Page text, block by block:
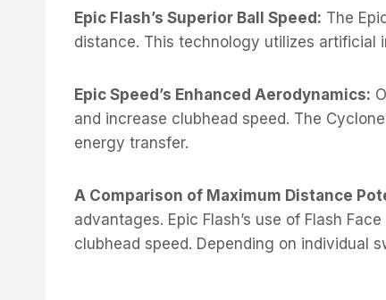
Epic Flash’s Superior Ball Speed: The
distance. This technology utilizes artificial
Epic Speed’s Enhanced Aerodynamics:
and increase clubhead speed. The
energy transfer.
A Comparison of Maximum Distance
advantages. Epic Flash’s use of Flash
clubhead speed. Depending on individual